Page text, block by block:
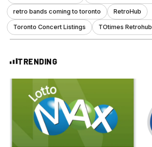
retro bands coming to toronto RetroHub
Toronto Concert Listings TOtimes Retrohub
TRENDING